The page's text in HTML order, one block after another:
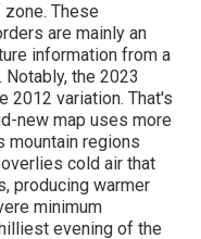
These
are mainly an
information from a
the 2023
2012 variation. That's
new map uses more
mountain regions
cold air that
producing warmer
minimum
evening of the